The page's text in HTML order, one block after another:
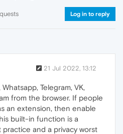
Log in to reply
21 Jul 2022, 13:12
Telegram, VK,
from the browser. If people
an extension, then enable
built-in function is a
and a privacy worst